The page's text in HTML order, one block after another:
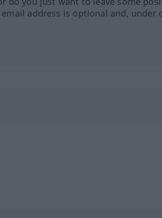
address is optional and, under